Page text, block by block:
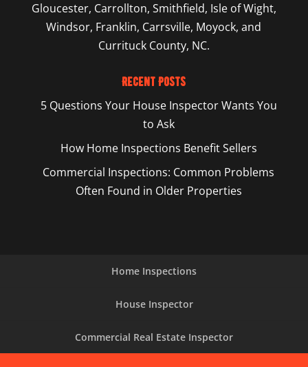
Gloucester, Carrollton, Smithfield, Isle of Wight,
Windsor, Franklin, Carrsville, Moyock, and
Currituck County, NC.
Recent Posts
5 Questions Your House Inspector Wants You
to Ask
How Home Inspections Benefit Sellers
Commercial Inspections: Common Problems
Often Found in Older Properties
Home Inspections
House Inspector
Commercial Real Estate Inspector